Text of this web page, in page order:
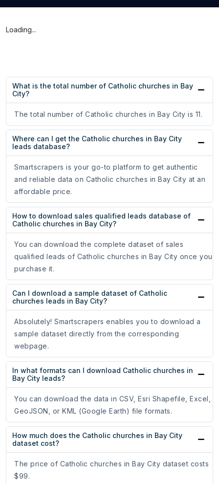
Loading...
What is the total number of Catholic churches in Bay
City?
The total number of Catholic churches in Bay City is 11.
Where can I get the Catholic churches in Bay City
leads database?
Smartscrapers is your go-to platform to get authentic
and reliable data on Catholic churches in Bay City at an
affordable price.
How to download sales qualified leads database of
Catholic churches in Bay City?
You can download the complete dataset of sales
qualified leads of Catholic churches in Bay City once you
purchase it.
Can I download a sample dataset of Catholic
churches leads in Bay City?
Absolutely! Smartscrapers enables you to download a
sample dataset directly from the corresponding
webpage.
In what formats can I download Catholic churches in
Bay City leads?
You can download the data in CSV, Esri Shapefile, Excel,
GeoJSON, or KML (Google Earth) file formats.
How much does the Catholic churches in Bay City
dataset cost?
The price of Catholic churches in Bay City dataset costs
$99.